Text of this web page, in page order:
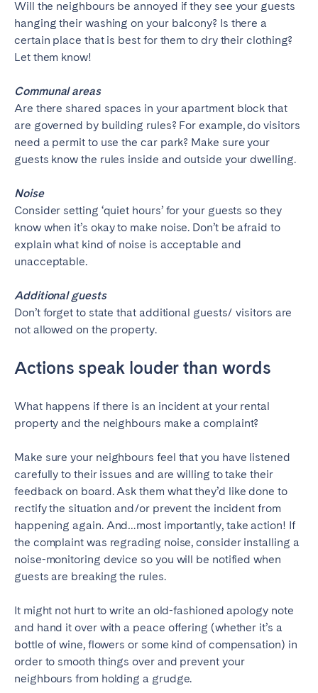
Will the neighbours be annoyed if they see your guests
hanging their washing on your balcony? Is there a
certain place that is best for them to dry their clothing?
Let them know!
Communal areas
Are there shared spaces in your apartment block that
are governed by building rules? For example, do visitors
need a permit to use the car park? Make sure your
guests know the rules inside and outside your dwelling.
Noise
Consider setting ‘quiet hours’ for your guests so they
know when it’s okay to make noise. Don’t be afraid to
explain what kind of noise is acceptable and
unacceptable.
Additional guests
Don’t forget to state that additional guests/ visitors are
not allowed on the property.
Actions speak louder than words
What happens if there is an incident at your rental
property and the neighbours make a complaint?
Make sure your neighbours feel that you have listened
carefully to their issues and are willing to take their
feedback on board. Ask them what they’d like done to
rectify the situation and/or prevent the incident from
happening again. And…most importantly, take action! If
the complaint was regrading noise, consider installing a
noise-monitoring device so you will be notified when
guests are breaking the rules.
It might not hurt to write an old-fashioned apology note
and hand it over with a peace offering (whether it’s a
bottle of wine, flowers or some kind of compensation) in
order to smooth things over and prevent your
neighbours from holding a grudge.